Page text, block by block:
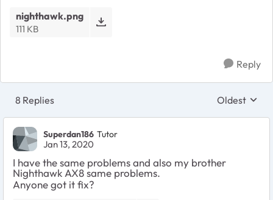
nighthawk.png
111 KB
Reply
8 Replies Replies
Oldest
Superdan186 Tutor
Jan 13, 2020
I have the same problems and also my brother
Nighthawk AX8 same problems.
Anyone got it fix?